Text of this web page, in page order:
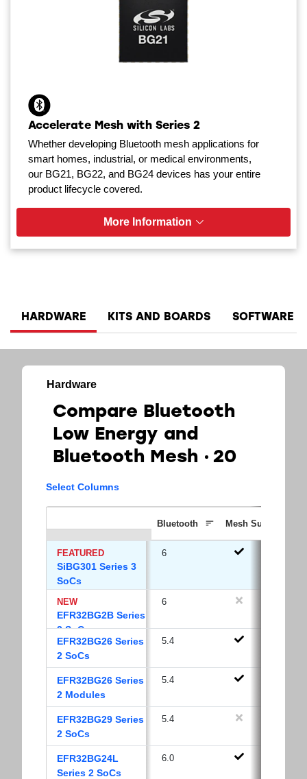
Accelerate Mesh with Series 2
Whether developing Bluetooth mesh applications for
smart homes, industrial, or medical environments,
our BG21, BG22, and BG24 devices has your entire
product lifecycle covered.
More Information
HARDWARE KITS AND BOARDS SOFTWARE
Hardware
Compare Bluetooth
Low Energy and
Bluetooth Mesh
20
Select Columns
Bluetooth Mesh Support
FEATURED
SiBG301 Series 3
SoCs
6
NEW
EFR32BG2B Series
2 SoCs
6
EFR32BG26 Series
2 SoCs
5.4
EFR32BG26 Series
2 Modules
5.4
EFR32BG29 Series
2 SoCs
5.4
EFR32BG24L
Series 2 SoCs
6.0